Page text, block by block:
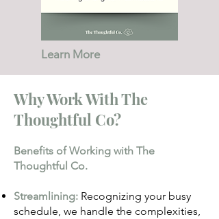
Learn More
Why Work With The
Thoughtful Co?
Benefits of Working with The
Thoughtful Co.
Streamlining: Recognizing your busy
schedule, we handle the complexities,